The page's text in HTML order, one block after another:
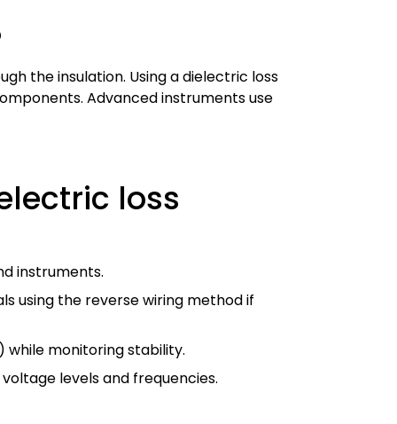
the insulation. Using a dielectric loss
Advanced instruments use
loss
instruments.
using the reverse wiring method if
while monitoring stability.
levels and frequencies.